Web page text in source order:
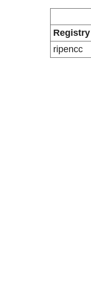
Registry
ripencc